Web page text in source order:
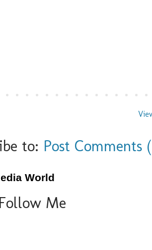
to: Post Comments
World
Me